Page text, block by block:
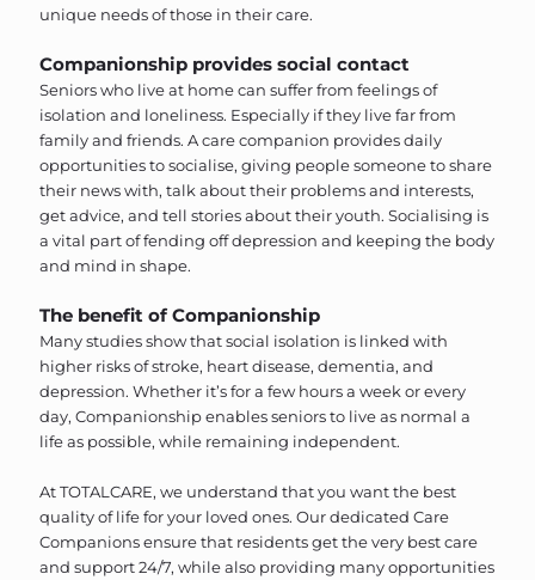
unique needs of those in their care.
Companionship provides social contact
Seniors who live at home can suffer from feelings of
isolation and loneliness. Especially if they live far from
family and friends. A care companion provides daily
opportunities to socialise, giving people someone to share
their news with, talk about their problems and interests,
get advice, and tell stories about their youth. Socialising is
a vital part of fending off depression and keeping the body
and mind in shape.
The benefit of Companionship
Many studies show that social isolation is linked with
higher risks of stroke, heart disease, dementia, and
depression. Whether it’s for a few hours a week or every
day, Companionship enables seniors to live as normal a
life as possible, while remaining independent.
At TOTALCARE, we understand that you want the best
quality of life for your loved ones. Our dedicated Care
Companions ensure that residents get the very best care
and support 24/7, while also providing many opportunities